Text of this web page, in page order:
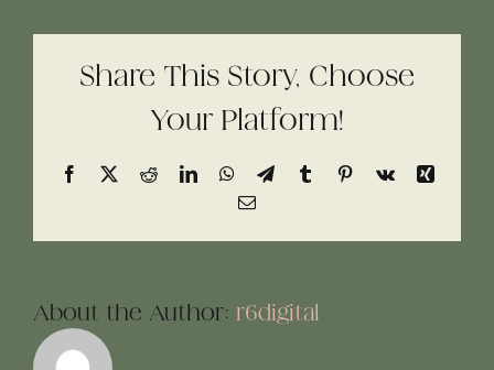
Share This Story, Choose
Your Platform!
Facebook
X RedditLinkedInWhatsApp
TelegramTumblrPinterest
Vk
Xing
Email
About the Author: r6digital